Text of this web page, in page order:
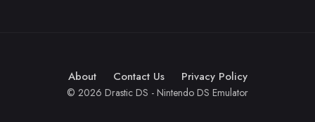
About Contact Us Privacy Policy
© 2026 Drastic DS - Nintendo DS Emulator